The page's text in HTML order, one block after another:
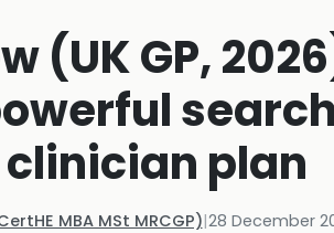
(UK GP,
plan
MBA MSt MRCGP)|28 December